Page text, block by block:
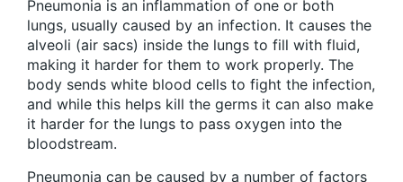
Pneumonia is an inflammation of one or both
lungs, usually caused by an infection. It causes the
alveoli (air sacs) inside the lungs to fill with fluid,
making it harder for them to work properly. The
body sends white blood cells to fight the infection,
and while this helps kill the germs it can also make
it harder for the lungs to pass oxygen into the
bloodstream.
Pneumonia can be caused by a number of factors